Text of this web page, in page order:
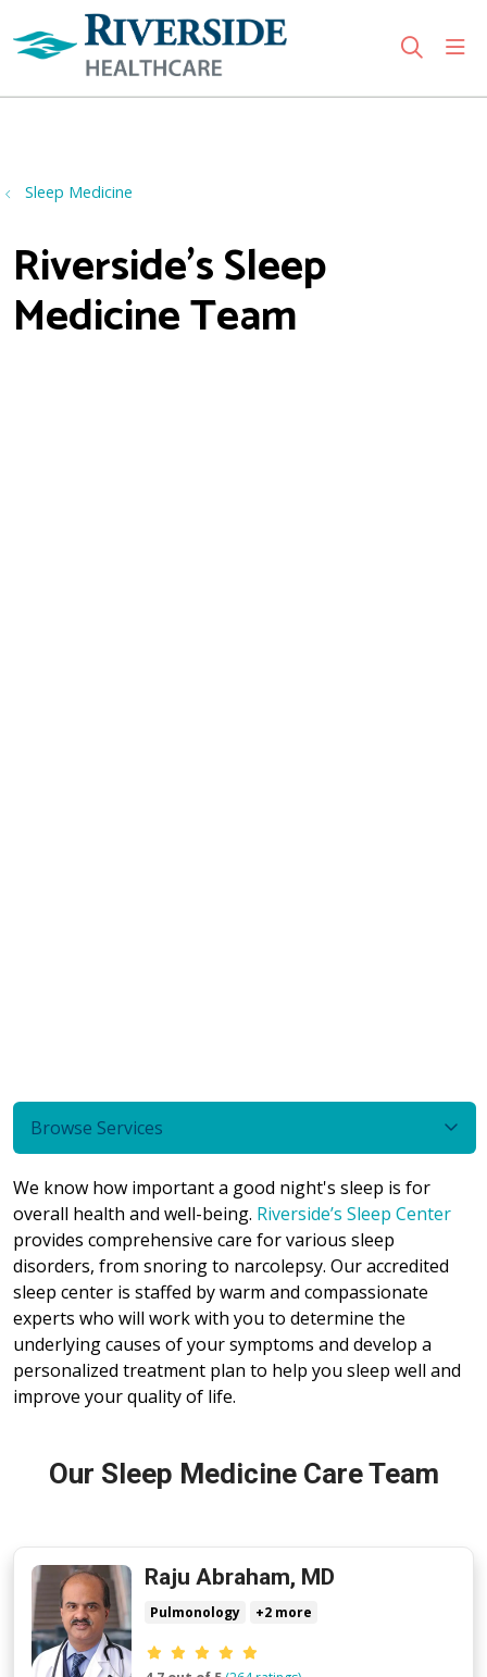
search
Sleep Medicine
Riverside's Sleep
Medicine Team
Browse Services
We know how important a good night's sleep is for
overall health and well-being. Riverside’s Sleep Center
provides comprehensive care for various sleep
disorders, from snoring to narcolepsy. Our accredited
sleep center is staffed by warm and compassionate
experts who will work with you to determine the
underlying causes of your symptoms and develop a
personalized treatment plan to help you sleep well and
improve your quality of life.
Our Sleep Medicine Care Team
Raju Abraham, MD
Pulmonology +2 more
Provider ratings